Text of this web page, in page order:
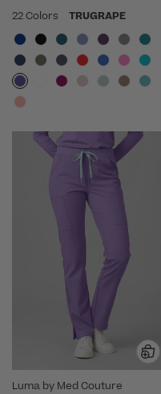
22 Colors
TRUGRAPE
Luma by Med Couture